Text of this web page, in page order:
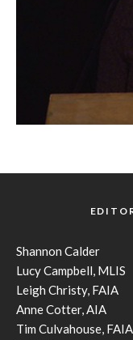
Shannon Calder
Lucy Campbell, MLIS
Leigh Christy, FAIA
Anne Cotter, AIA
Tim Culvahouse,